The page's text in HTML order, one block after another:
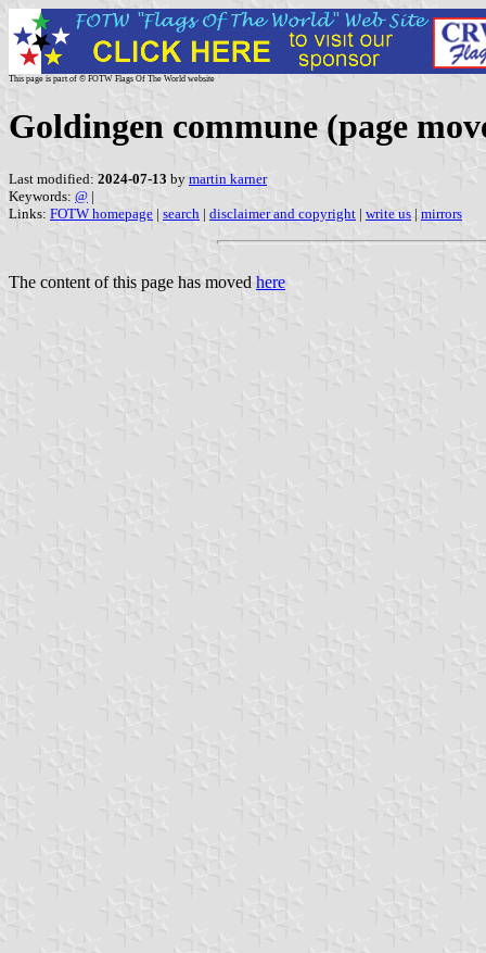
This page is part of © FOTW Flags Of The World website
Goldingen commune (page
Last modified: 2024-07-13 by martin karner
Keywords: @ |
Links: FOTW homepage | search | disclaimer and copyright | write us | mirrors
The content of this page has moved here